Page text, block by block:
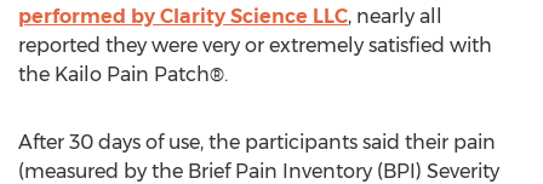
performed by Clarity Science LLC, nearly all
reported they were very or extremely satisfied with
the Kailo Pain Patch®.
After 30 days of use, the participants said their pain
(measured by the Brief Pain Inventory (BPI) Severity